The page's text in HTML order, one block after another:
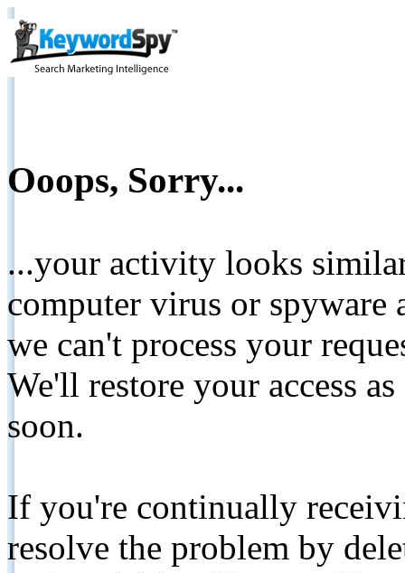
Ooops, Sorry...
...your activity looks
computer virus or spyware
we can't process your
We'll restore your access
soon.
If you're continually
resolve the problem by